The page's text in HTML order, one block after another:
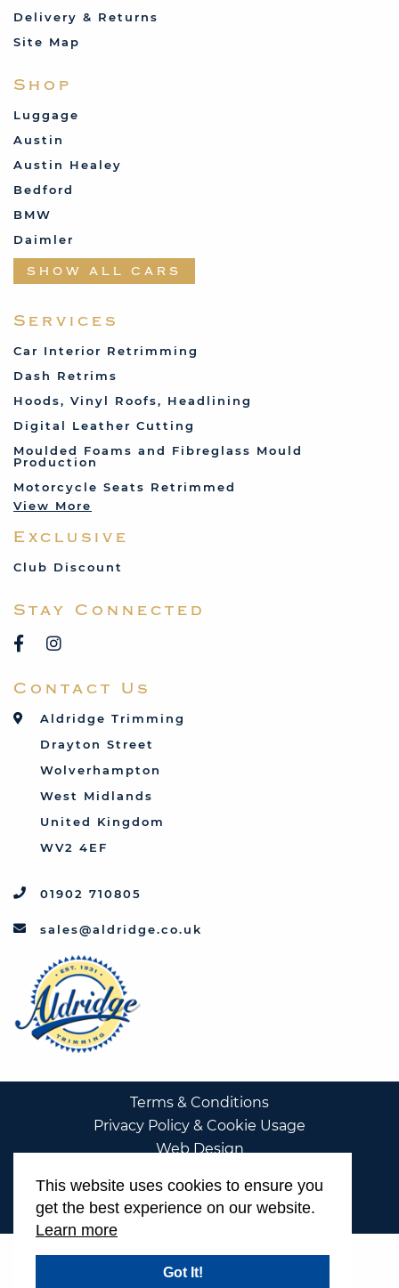
Delivery & Returns
Site Map
Shop
Luggage
Austin
Austin Healey
Bedford
BMW
Daimler
Datsun
Ferrari
Land Rover
Lotus
Mercedes
MG
Mini
Reliant
Rover
Talbot
Toyota
Triumph
Vauxhall
SHOW ALL CARS
Services
Car Interior Retrimming
Dash Retrims
Hoods, Vinyl Roofs, Headlining
Digital Leather Cutting
Moulded Foams and Fibreglass Mould
Production
Motorcycle Seats Retrimmed
View More
Exclusive
Club Discount
Stay Connected
Contact Us
Aldridge Trimming
Drayton Street
Wolverhampton
West Midlands
United Kingdom
WV2 4EF
01902 710805
sales@aldridge.co.uk
Terms & Conditions
Privacy Policy & Cookie Usage
Web Design
This website uses cookies to ensure you
get the best experience on our website.
Learn more
Got It!